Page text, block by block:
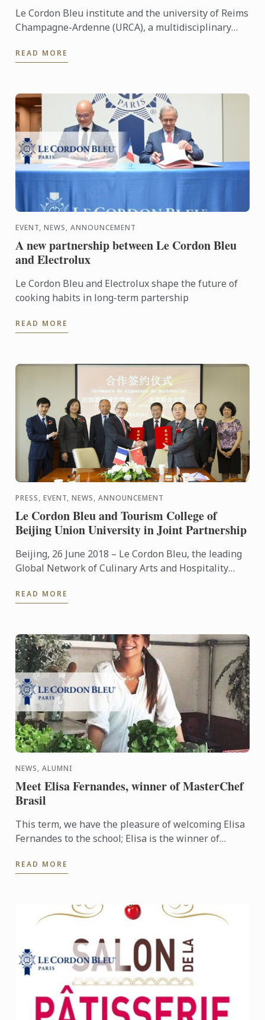
Le Cordon Bleu institute and the university of Reims
Champagne-Ardenne (URCA), a multidisciplinary
...
READ MORE
EVENT, NEWS, ANNOUNCEMENT
A new partnership between Le Cordon Bleu
and Electrolux
Le Cordon Bleu and Electrolux shape the future of
cooking habits in long-term partership
READ MORE
PRESS, EVENT, NEWS, ANNOUNCEMENT
Le Cordon Bleu and Tourism College of
Beijing Union University in Joint Partnership
Beijing, 26 June 2018 – Le Cordon Bleu, the leading
Global Network of Culinary Arts and Hospitality
Beijing ...
READ MORE
NEWS, ALUMNI
Meet Elisa Fernandes, winner of MasterChef
Brasil
This term, we have the pleasure of welcoming Elisa
Fernandes to the school; Elisa is the winner of
Cuisine course ...
READ MORE